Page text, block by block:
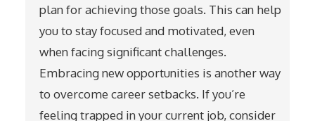
plan for achieving those goals. This can help
you to stay focused and motivated, even
when facing significant challenges.
Embracing new opportunities is another way
to overcome career setbacks. If you’re
feeling trapped in your current job, consider